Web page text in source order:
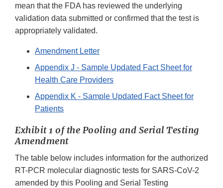
mean that the FDA has reviewed the underlying
validation data submitted or confirmed that the test is
appropriately validated.
Amendment Letter
Appendix J - Sample Updated Fact Sheet for
Health Care Providers
Appendix K - Sample Updated Fact Sheet for
Patients
Exhibit 1 of the Pooling and Serial Testing
Amendment
The table below includes information for the authorized
RT-PCR molecular diagnostic tests for SARS-CoV-2
amended by this Pooling and Serial Testing